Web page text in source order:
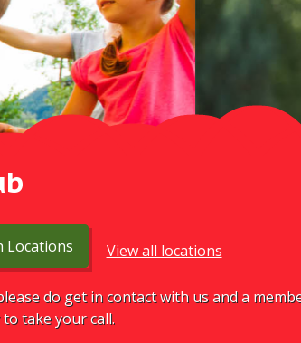
Locations View all locations
do get in contact with us and a
take your call.